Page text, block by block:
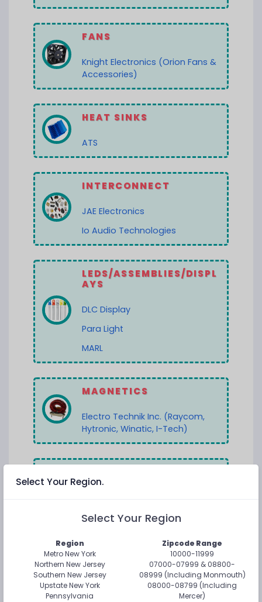
Select Your Region.
Select Your Region
Region
Metro New York
Northern New Jersey
Southern New Jersey
Upstate New York
Pennsylvania
Zipcode Range
10000-11999
07000-07999 & 08800-
08999 (Including Monmouth)
08000-08799 (Including
Mercer)
FANS
Knight Electronics (Orion Fans &
Accessories)
HEAT SINKS
ATS
INTERCONNECT
JAE Electronics
Io Audio Technologies
LEDS/ASSEMBLIES/DISPL
AYS
DLC Display
Para Light
MARL
MAGNETICS
Electro Technik Inc. (Raycom,
Hytronic, Winatic, I-Tech)
Flexxon
OPTOCOUPLERS
Isolink (Hi-Rel, Specialty, Hi-
Voltage)